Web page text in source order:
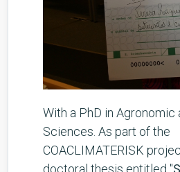
With a PhD in Agronomic
Sciences. As part of the
COACLIMATERISK
doctoral thesis entitled "